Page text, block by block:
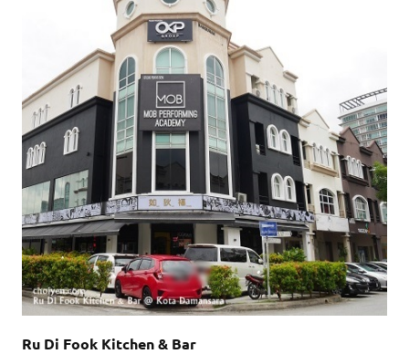
Ru Di Fook Kitchen & Bar